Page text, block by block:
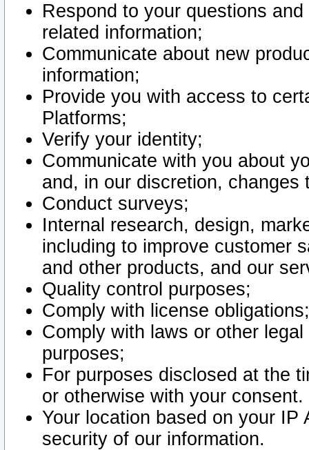
Respond to your questions
related information;
Communicate about new
information;
Provide you with access to
Platforms;
Verify your identity;
Communicate with you about
and, in our discretion,
Conduct surveys;
Internal research, design,
including to improve customer
and other products, and our
Quality control purposes;
Comply with license obligations;
Comply with laws or other
purposes;
For purposes disclosed at the
or otherwise with your consent.
Your location based on your
security of our information.